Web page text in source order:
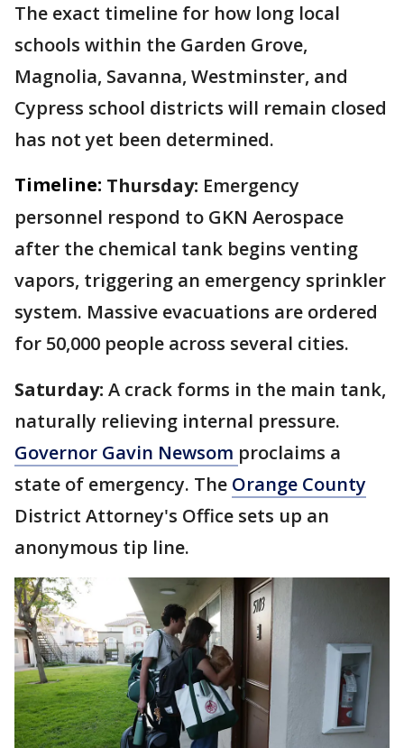
The exact timeline for how long local
schools within the Garden Grove,
Magnolia, Savanna, Westminster, and
Cypress school districts will remain closed
has not yet been determined.
Timeline: Thursday: Emergency
personnel respond to GKN Aerospace
after the chemical tank begins venting
vapors, triggering an emergency sprinkler
system. Massive evacuations are ordered
for 50,000 people across several cities.
Saturday: A crack forms in the main tank,
naturally relieving internal pressure.
Governor Gavin Newsom proclaims a
state of emergency. The Orange County
District Attorney's Office sets up an
anonymous tip line.